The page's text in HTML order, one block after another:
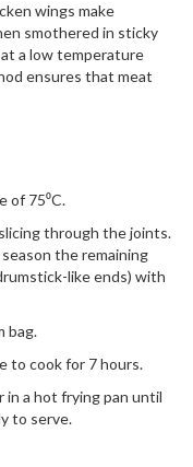
wings make
smothered in sticky
a low temperature
ensures that meat
of 75⁰C.
through the joints.
the remaining
like ends) with
bag.
to cook for 7 hours.
in a hot frying pan until
to serve.